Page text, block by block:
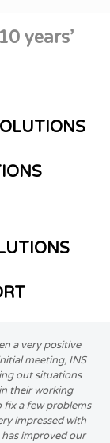
years’
a very positive
meeting, INS
out situations
their working
fix a few problems
impressed with
improved our